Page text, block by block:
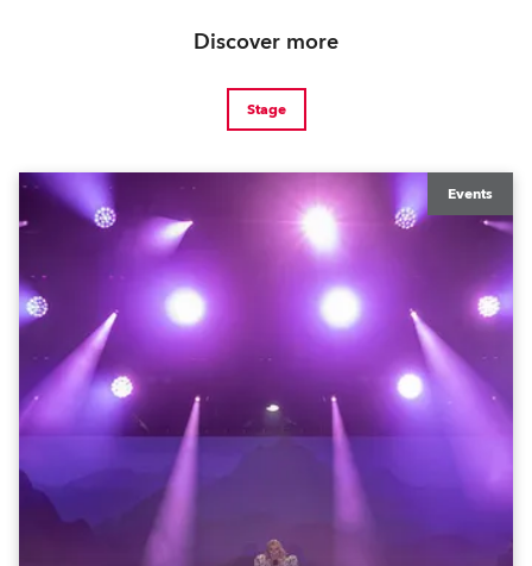
Discover more
Stage
Events